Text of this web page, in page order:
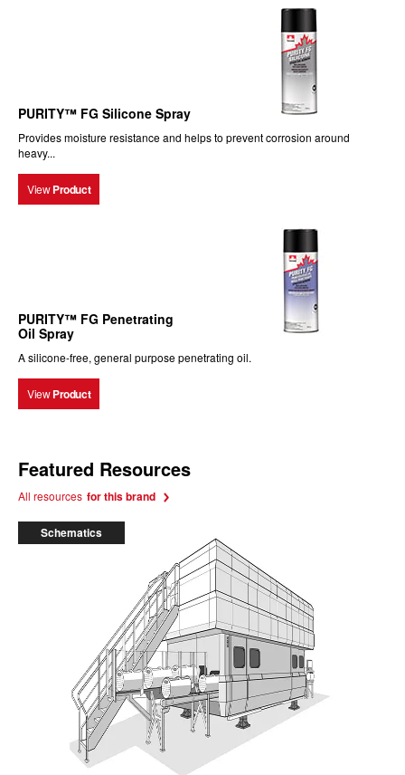
PURITY™ FG Silicone Spray
Provides moisture resistance and helps to prevent corrosion around
heavy...
View Product
PURITY™ FG Penetrating
Oil Spray
A silicone-free, general purpose penetrating oil.
View Product
Featured Resources
All resources for this brand
Schematics